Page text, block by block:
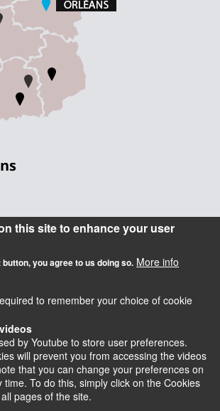
41 71 71
2 - France
LinkedInYoutubeTikTok
this site to enhance your user
you agree to us doing so. More info
to remember your choice of cookie
by Youtube to store user preferences.
will prevent you from accessing the videos
that you can change your preferences on
time. To do this, simply click on the Cookies
pages of the site.